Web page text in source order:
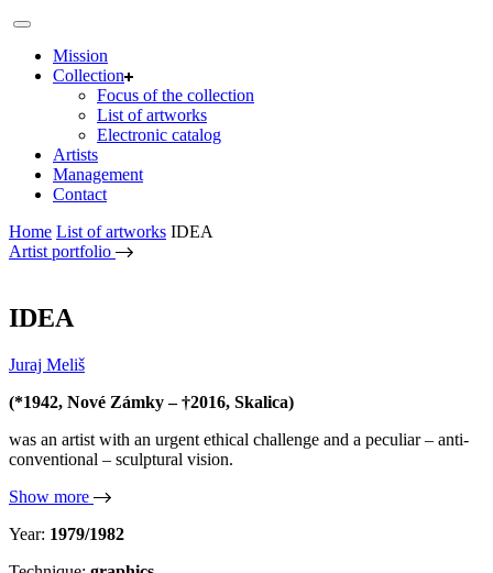
Mission
Collection
Focus of the collection
List of artworks
Electronic catalog
Artists
Management
Contact
Home List of artworks IDEA
Artist portfolio
IDEA
Juraj Meliš
(*1942, Nové Zámky – †2016, Skalica)
was an artist with an urgent ethical challenge and a peculiar – anti-
conventional – sculptural vision.
Show more
Year: 1979/1982